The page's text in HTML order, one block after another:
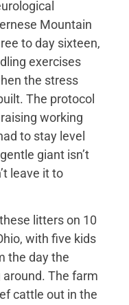
Mountain
to day sixteen,
exercises
the stress
The protocol
working
to stay level
giant isn’t
leave it to
litters on 10
with five kids
the day the
The farm
cattle out in the